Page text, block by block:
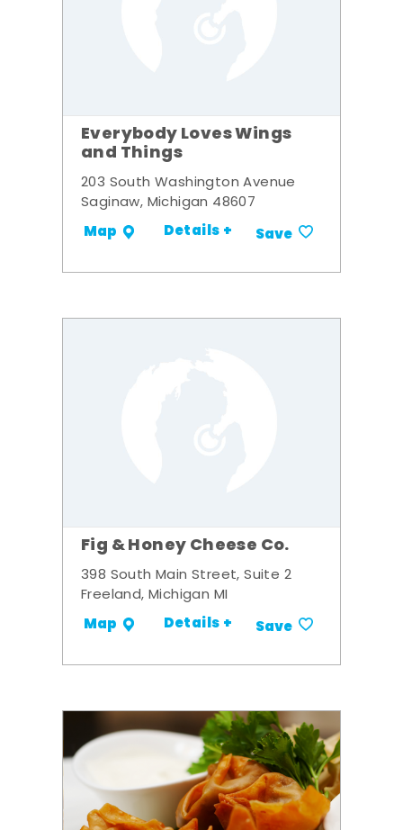
Everybody Loves Wings
and Things
203 South Washington Avenue
Saginaw, Michigan 48607
Map Details + Save
Fig & Honey Cheese Co.
398 South Main Street, Suite 2
Freeland, Michigan MI
Map Details + Save